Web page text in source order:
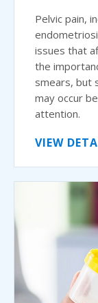
Pelvic pain,
issues that
the
smears, but
may occur
attention.
VIEW